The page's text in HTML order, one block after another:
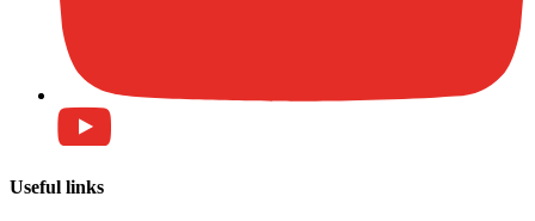
Useful links